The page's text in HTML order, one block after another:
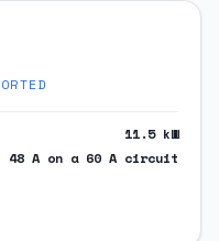
11.5kW
48 A on a 60 A circuit